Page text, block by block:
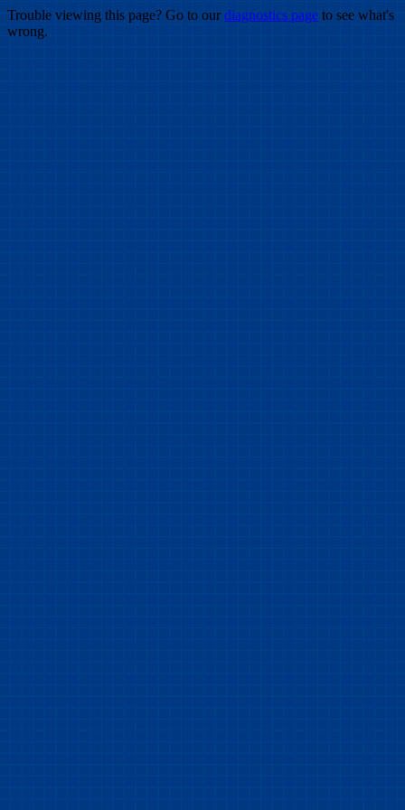
Trouble viewing this page? Go to ourdiagnostics page to see what's
wrong.